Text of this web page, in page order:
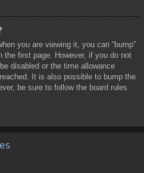
you are viewing it, you can “bump”
first page. However, if you do not
disabled or the time allowance
It is also possible to bump the
be sure to follow the board rules